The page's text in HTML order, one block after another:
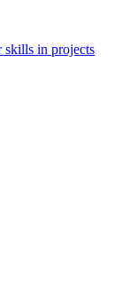
in projects